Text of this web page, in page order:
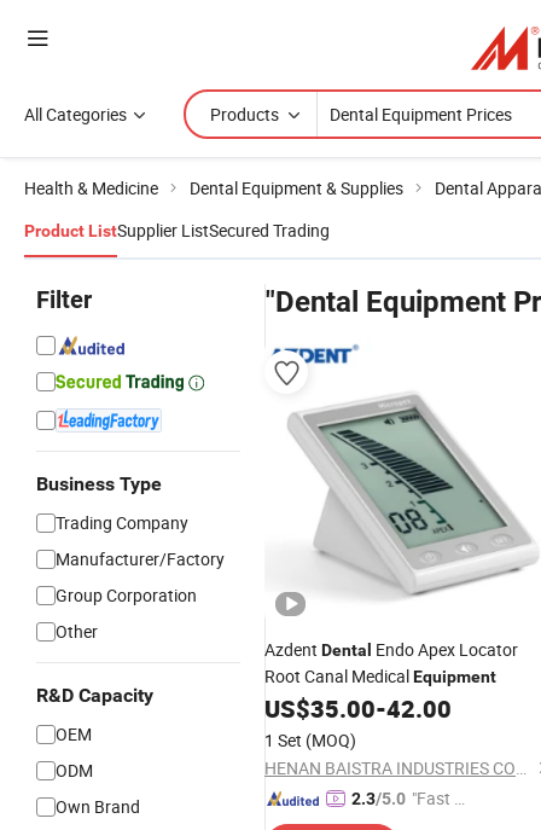
All Categories Products
Health & Medicine Dental Equipment & Supplies Dental
Product ListSupplier ListSecured Trading
Filter
Business Type
Trading Company
Manufacturer/Factory
Group Corporation
Other
R&D Capacity
OEM
ODM
Own Brand
"Dental Equipment
Azdent Dental Endo Apex Locator
Root Canal MedicalEquipment
US$35.00-42.00
1 Set (MOQ)
HENAN BAISTRA INDUSTRIES CORP.
2.3/5.0 "Fast Di